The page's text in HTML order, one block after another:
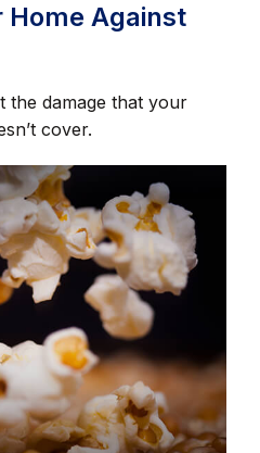
Home Against
the damage that your
cover.